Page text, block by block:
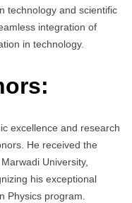
technology and scientific
integration of
in technology.
excellence and research
He received the
University,
his exceptional
Physics program.